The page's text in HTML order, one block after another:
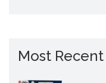
Most Recent